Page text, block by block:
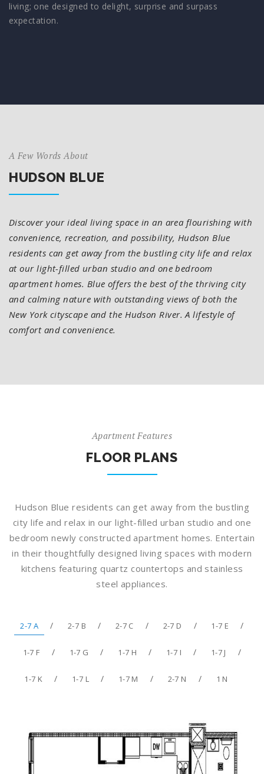
living; one designed to delight, surprise and surpass
expectation.
A Few Words About
HUDSON BLUE
Discover your ideal living space in an area flourishing with
convenience, recreation, and possibility, Hudson Blue
residents can get away from the bustling city life and relax
at our light-filled urban studio and one bedroom
apartment homes. Blue offers the best of the thriving city
and calming nature with outstanding views of both the
New York cityscape and the Hudson River. A lifestyle of
comfort and convenience.
Apartment Features
FLOOR PLANS
Hudson Blue residents can get away from the bustling
city life and relax in our light-filled urban studio and one
bedroom newly constructed apartment homes. Entertain
in their thoughtfully designed living spaces with modern
kitchens featuring quartz countertops and stainless
steel appliances.
2-7 A 2-7 B 2-7 C 2-7 D 1-7 E
1-7 F 1-7 G 1-7 H 1-7 I 1-7 J
1-7 K 1-7 L 1-7 M 2-7 N 1 N